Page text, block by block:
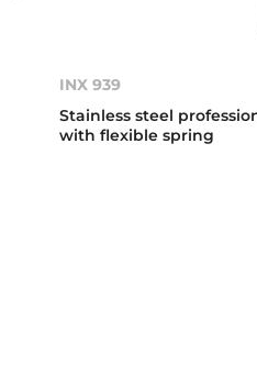
INX 939
Stainless steel
with flexible spring